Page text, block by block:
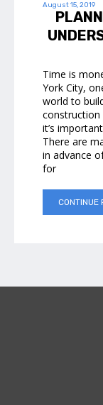
August 15, 2019
Time is
York City,
world to
construction
it’s
There are
in advance
for
CONTINUE